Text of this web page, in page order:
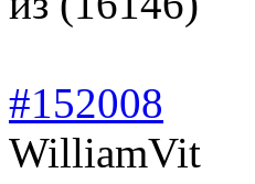
#152008
WilliamVit